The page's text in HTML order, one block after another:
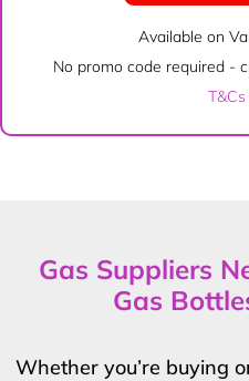
Available on
No promo code required -
Gas Suppliers
Gas
Whether you’re buying